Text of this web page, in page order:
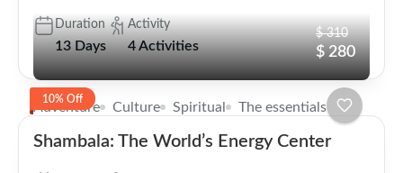
Duration
13 Days
Activity
4 Activities
10% Off
$ 310
$ 280
Adventure Culture Spiritual The essentials
Shambala: The World’s Energy Center